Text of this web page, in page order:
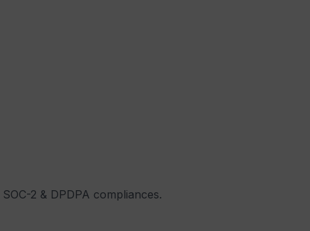
2 & DPDPA compliances.